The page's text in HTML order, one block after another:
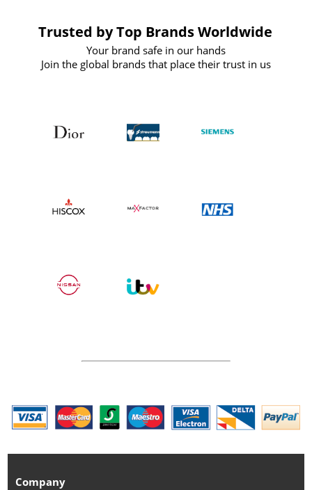
Trusted by Top Brands Worldwide
Your brand safe in our hands
Join the global brands that place their trust in us
Company